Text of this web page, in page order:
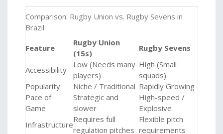
Comparison: Rugby Union vs. Rugby Sevens in
Brazil
Feature
Rugby Union
(15s)
Rugby Sevens
Accessibility
Low (Needs many
players)
High (Small
squads)
Popularity
Niche / Traditional Rapidly Growing
Pace of
Game
Strategic and
slower
High-speed /
Explosive
Infrastructure
Requires full
regulation pitches
Flexible pitch
requirements